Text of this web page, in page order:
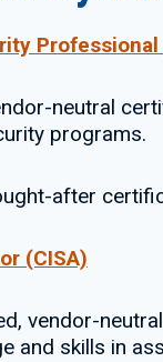
Professional
neutral
programs.
after
(CISA)
vendor-
and skills in